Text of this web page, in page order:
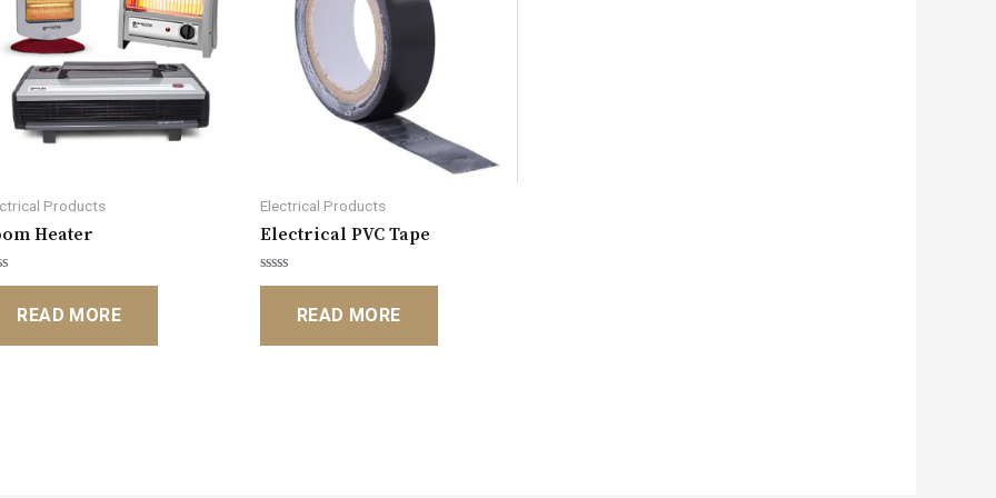
Products
Heater
READ MORE
Electrical Products
Electrical PVC Tape
Rated
5
READ MORE